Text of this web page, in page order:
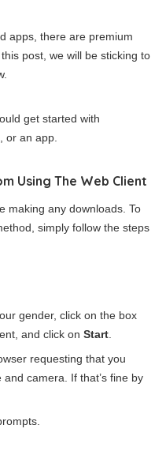
apps, there are premium
post, we will be sticking to
get started with
or an app.
Using The Web Client
making any downloads. To
simply follow the steps
gender, click on the box
and click on Start
requesting that you
camera. If that’s fine by